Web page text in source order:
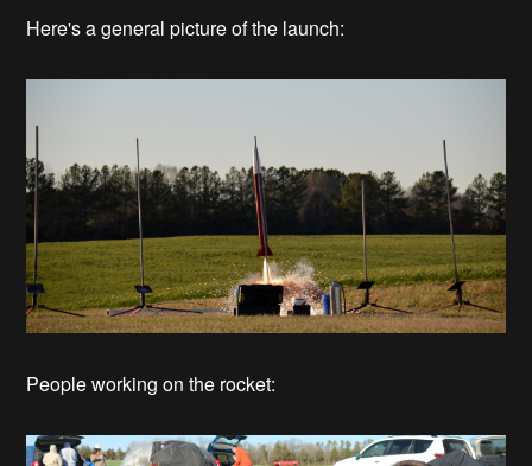
Here's a general picture of the launch:
People working on the rocket: